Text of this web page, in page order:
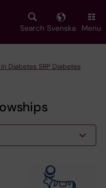
Search Svenska Menu
Diabetes SRP Diabetes